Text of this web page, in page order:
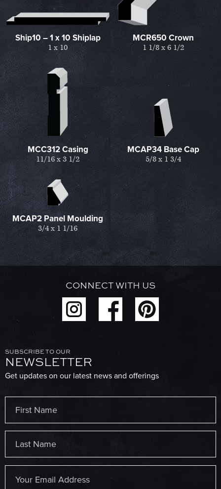
Ship10 – 1 x 10 Shiplap
1 x 10
MCR650 Crown
1 1/8 x 6 1/2
MCC312 Casing
11/16 x 3 1/2
MCAP34 Base Cap
5/8 x 1 3/4
MCAP2 Panel Moulding
3/4 x 1 1/16
CONNECT WITH US
SUBSCRIBE TO OUR
NEWSLETTER
Get updates on our latest news and offerings
First
Last